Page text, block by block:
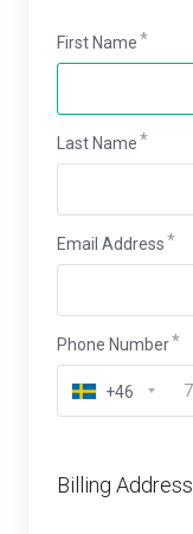
First Name
Last Name
Email Address
Phone Number
+46
Billing Address